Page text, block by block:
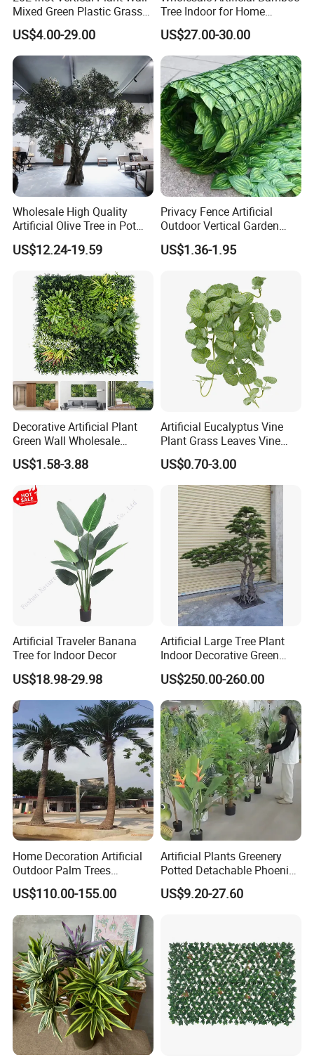
Mixed Green Plastic Grass
1m*1m Plants Made
Plantas Artificiales Muro
Verde for Green Wall
US$4.00-29.00
Tree Indoor for Home
Decoration
US$27.00-30.00
Wholesale High Quality
Artificial Olive Tree in Pot
Faux Potted Plant for Home
Decor
US$12.24-19.59
Privacy Fence Artificial
Outdoor Vertical Garden
Hypericum Leaves Wall
Decor Plastic Simulated
US$1.36-1.95
Decorative Artificial Plant
Green Wall Wholesale
Cheap Price Hedge Anti UV
Synthetic Grass Plant for
Home Outdoor Decoration
US$1.58-3.88
Artificial Eucalyptus Vine
Plant Grass Leaves Vine
Wrapping Flower Vine
Climbing Wall Ins Plastic
Long Strip Hanging Vine
US$0.70-3.00
Artificial Traveler Banana
Tree for Indoor Decor
US$18.98-29.98
Artificial Large Tree Plant
Indoor Decorative Green
Pine Bonsai Tree
US$250.00-260.00
Home Decoration Artificial
Outdoor Palm Trees
Coconut Palm Tree
US$110.00-155.00
Artificial Plants Greenery
Potted Detachable Phoenix
Palm Artificial for Decor
US$9.20-27.60